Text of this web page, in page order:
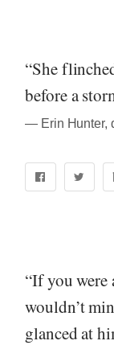
“She
before a
― Erin Hunter,
“If you were
wouldn’t
glanced at